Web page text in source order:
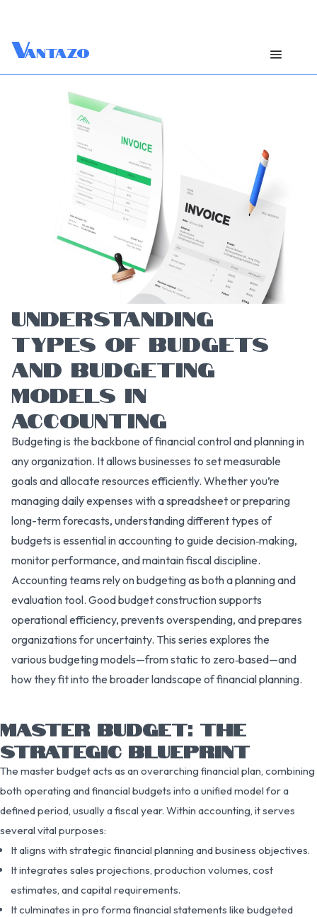
Vantazo
UNDERSTANDING
TYPES OF BUDGETS
AND BUDGETING
MODELS IN
ACCOUNTING
Budgeting is the backbone of financial control and planning in
any organization. It allows businesses to set measurable
goals and allocate resources efficiently. Whether you’re
managing daily expenses with a spreadsheet or preparing
long-term forecasts, understanding different types of
budgets is essential in accounting to guide decision‑making,
monitor performance, and maintain fiscal discipline.
Accounting teams rely on budgeting as both a planning and
evaluation tool. Good budget construction supports
operational efficiency, prevents overspending, and prepares
organizations for uncertainty. This series explores the
various budgeting models—from static to zero‑based—and
how they fit into the broader landscape of financial planning.
MASTER BUDGET: THE
STRATEGIC BLUEPRINT
The master budget acts as an overarching financial plan, combining
both operating and financial budgets into a unified model for a
defined period, usually a fiscal year. Within accounting, it serves
several vital purposes:
It aligns with strategic financial planning and business objectives.
It integrates sales projections, production volumes, cost
estimates, and capital requirements.
It culminates in pro forma financial statements like budgeted